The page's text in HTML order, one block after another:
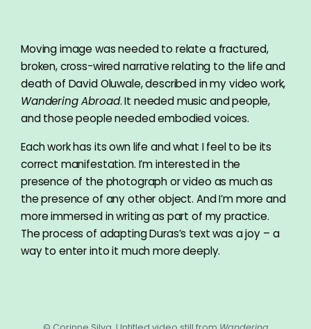
Moving image was needed to relate a fractured,
broken, cross-wired narrative relating to the life and
death of David Oluwale, described in my video work,
Wandering Abroad. It needed music and people,
and those people needed embodied voices.
Each work has its own life and what I feel to be its
correct manifestation. I’m interested in the
presence of the photograph or video as much as
the presence of any other object. And I’m more and
more immersed in writing as part of my practice.
The process of adapting Duras’s text was a joy – a
way to enter into it much more deeply.